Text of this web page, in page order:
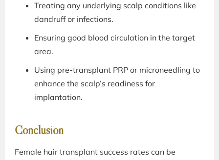
Treating any underlying scalp conditions like
dandruff or infections.
Ensuring good blood circulation in the target
area.
Using pre-transplant PRP or microneedling to
enhance the scalp’s readiness for
implantation.
Conclusion
Female hair transplant success rates can be